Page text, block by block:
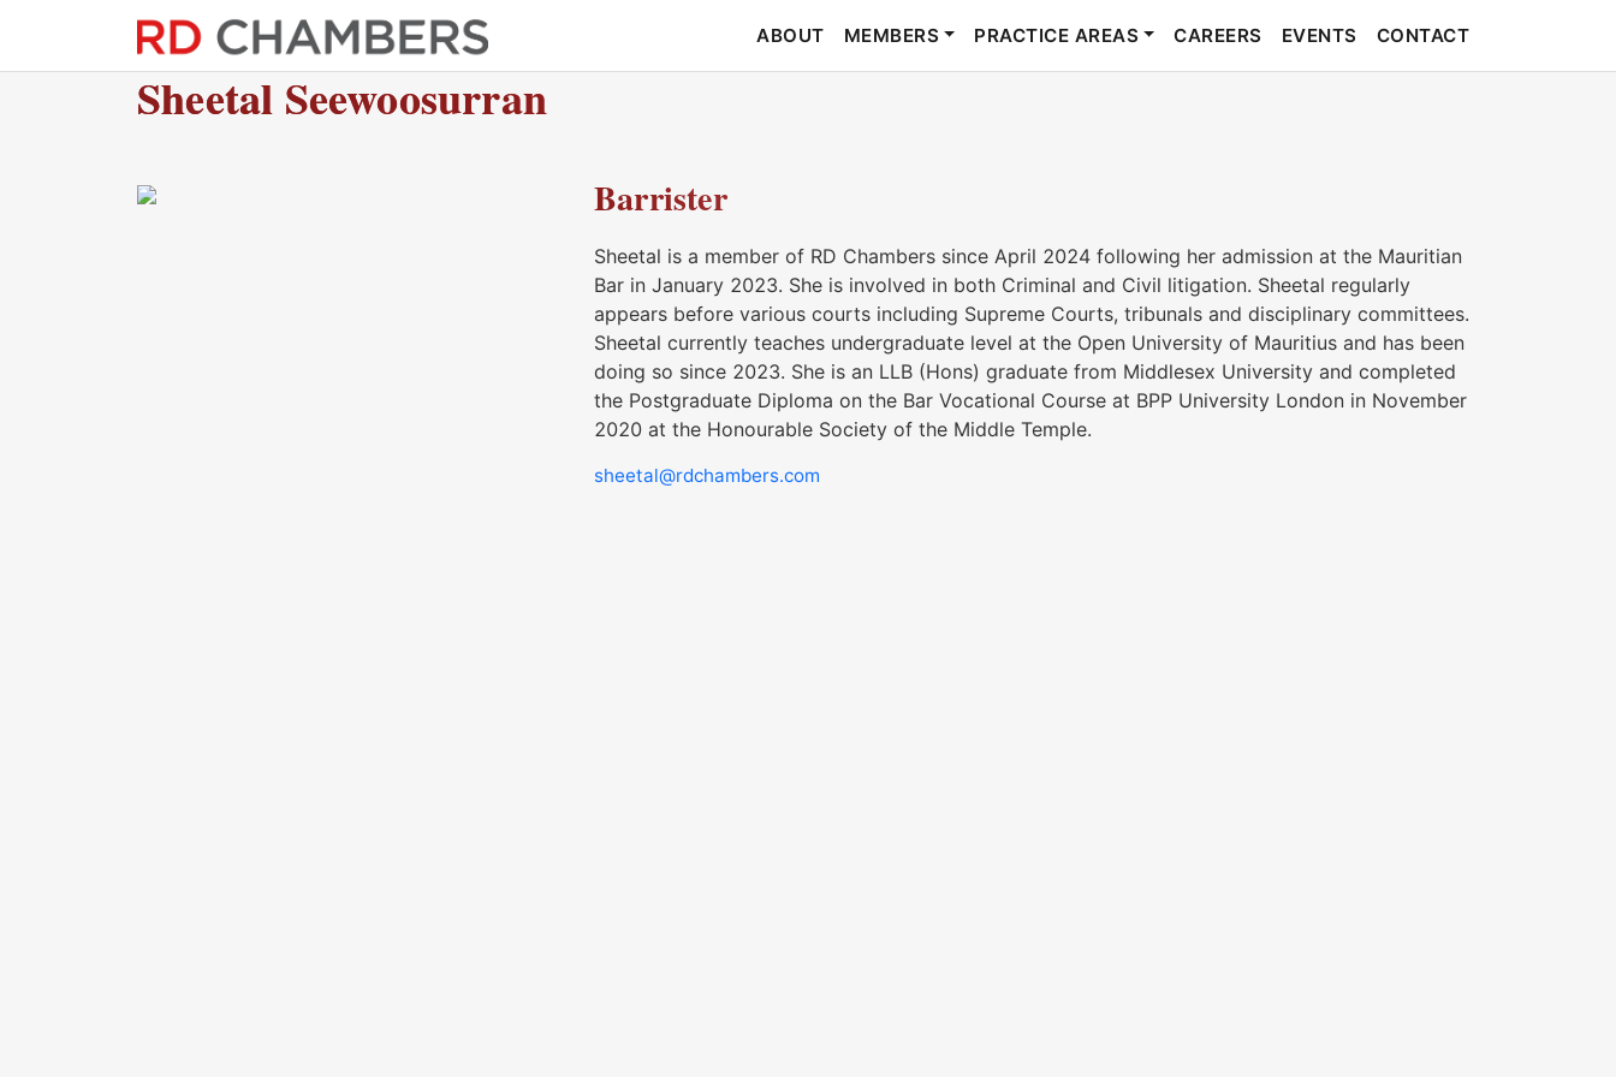
ABOUT MEMBERS PRACTICE AREAS CAREERS EVENTS CONTACT
Sheetal Seewoosurran
Barrister
Sheetal is a member of RD Chambers since April 2024 following her admission at the Mauritian
Bar in January 2023. She is involved in both Criminal and Civil litigation. Sheetal regularly
appears before various courts including Supreme Courts, tribunals and disciplinary committees.
Sheetal currently teaches undergraduate level at the Open University of Mauritius and has been
doing so since 2023. She is an LLB (Hons) graduate from Middlesex University and completed
the Postgraduate Diploma on the Bar Vocational Course at BPP University London in November
2020 at the Honourable Society of the Middle Temple.
sheetal@rdchambers.com